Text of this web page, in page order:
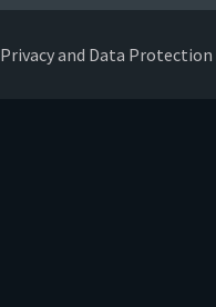
Privacy and Data Protection